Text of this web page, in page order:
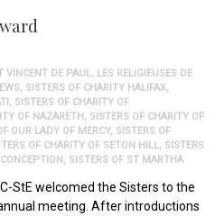
VINCENT DE PAUL, LES RELIGIEUSES DE
, SISTERS OF CHARITY HALIFAX,
, SISTERS OF CHARITY OF
OF NAZARETH, SISTERS OF CHARITY OF
OUR LADY OF MERCY, SISTERS OF
OF CHARITY OF SETON HILL, SISTERS
, SISTERS OF ST MARTHA
StE welcomed the Sisters to the
meeting. After introductions